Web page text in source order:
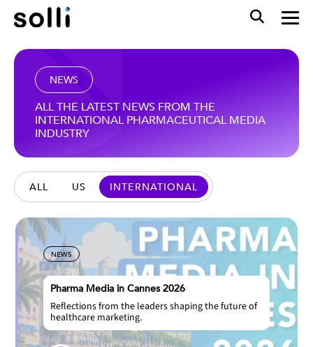
NEWS
ALL THE LATEST NEWS FROM THE
INTERNATIONAL PHARMACEUTICAL MEDIA
INDUSTRY
ALL US INTERNATIONAL
NEWS
Pharma Media in Cannes 2026
Reflections from the leaders shaping the future of
healthcare marketing.